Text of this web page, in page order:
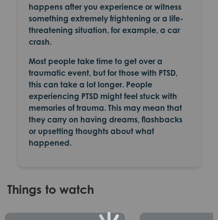
happens after you experience or witness
something extremely frightening or a life-
threatening situation, for example, a car
crash.
Most people take time to get over a
traumatic event, but for those with PTSD,
this can take a lot longer. People
experiencing PTSD might feel stuck with
memories of trauma. This may mean that
they carry on having dreams, flashbacks
or upsetting thoughtsabout what
happened.
Things to watch